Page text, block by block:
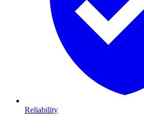
Reliability